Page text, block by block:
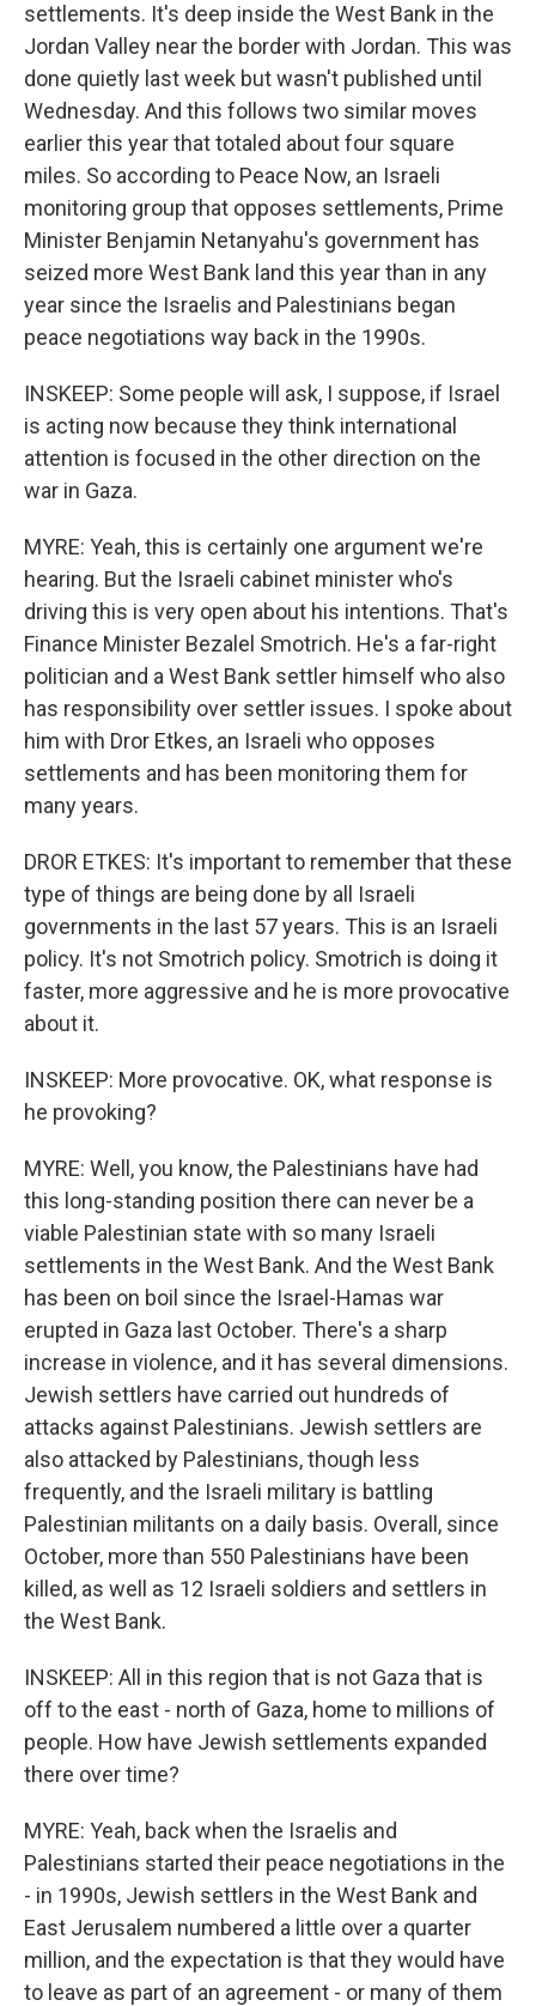
settlements. It's deep inside the West Bank in the
Jordan Valley near the border with Jordan. This was
done quietly last week but wasn't published until
Wednesday. And this follows two similar moves
earlier this year that totaled about four square
miles. So according to Peace Now, an Israeli
monitoring group that opposes settlements, Prime
Minister Benjamin Netanyahu's government has
seized more West Bank land this year than in any
year since the Israelis and Palestinians began
peace negotiations way back in the 1990s.
INSKEEP: Some people will ask, I suppose, if Israel
is acting now because they think international
attention is focused in the other direction on the
war in Gaza.
MYRE: Yeah, this is certainly one argument we're
hearing. But the Israeli cabinet minister who's
driving this is very open about his intentions. That's
Finance Minister Bezalel Smotrich. He's a far-right
politician and a West Bank settler himself who also
has responsibility over settler issues. I spoke about
him with Dror Etkes, an Israeli who opposes
settlements and has been monitoring them for
many years.
DROR ETKES: It's important to remember that these
type of things are being done by all Israeli
governments in the last 57 years. This is an Israeli
policy. It's not Smotrich policy. Smotrich is doing it
faster, more aggressive and he is more provocative
about it.
INSKEEP: More provocative. OK, what response is
he provoking?
MYRE: Well, you know, the Palestinians have had
this long-standing position there can never be a
viable Palestinian state with so many Israeli
settlements in the West Bank. And the West Bank
has been on boil since the Israel-Hamas war
erupted in Gaza last October. There's a sharp
increase in violence, and it has several dimensions.
Jewish settlers have carried out hundreds of
attacks against Palestinians. Jewish settlers are
also attacked by Palestinians, though less
frequently, and the Israeli military is battling
Palestinian militants on a daily basis. Overall, since
October, more than 550 Palestinians have been
killed, as well as 12 Israeli soldiers and settlers in
the West Bank.
INSKEEP: All in this region that is not Gaza that is
off to the east - north of Gaza, home to millions of
people. How have Jewish settlements expanded
there over time?
MYRE: Yeah, back when the Israelis and
Palestinians started their peace negotiations in the
- in 1990s, Jewish settlers in the West Bank and
East Jerusalem numbered a little over a quarter
million, and the expectation is that they would have
to leave as part of an agreement - or many of them